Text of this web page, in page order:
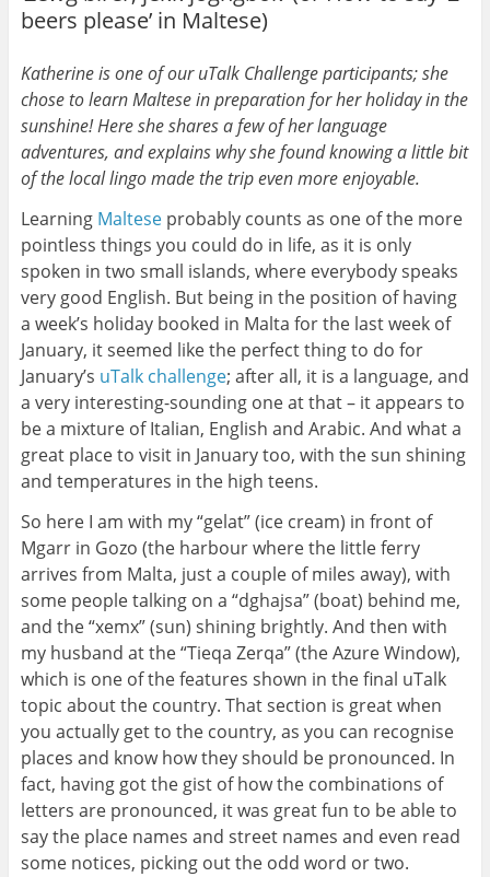
beers please’ in Maltese)
Katherine is one of our uTalk Challenge participants; she
chose to learn Maltese in preparation for her holiday in the
sunshine! Here she shares a few of her language
adventures, and explains why she found knowing a little bit
of the local lingo made the trip even more enjoyable.
Learning Malteseprobably counts as one of the more
pointless things you could do in life, as it is only
spoken in two small islands, where everybody speaks
very good English. But being in the position of having
a week’s holiday booked in Malta for the last week of
January, it seemed like the perfect thing to do for
January’s uTalk challenge; after all, it is a language, and
a very interesting-sounding one at that – it appears to
be a mixture of Italian, English and Arabic. And what a
great place to visit in January too, with the sun shining
and temperatures in the high teens.
So here I am with my “gelat” (ice cream) in front of
Mgarr in Gozo (the harbour where the little ferry
arrives from Malta, just a couple of miles away), with
some people talking on a “dghajsa” (boat) behind me,
and the “xemx” (sun) shining brightly. And then with
my husband at the “Tieqa Zerqa” (the Azure Window),
which is one of the features shown in the final uTalk
topic about the country. That section is great when
you actually get to the country, as you can recognise
places and know how they should be pronounced. In
fact, having got the gist of how the combinations of
letters are pronounced, it was great fun to be able to
say the place names and street names and even read
some notices, picking out the odd word or two.